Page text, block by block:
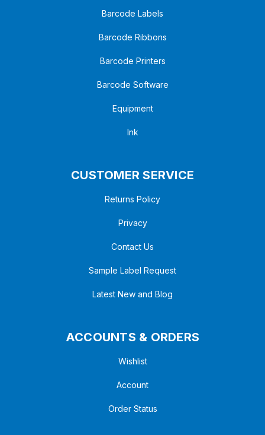
Barcode Labels
Barcode Ribbons
Barcode Printers
Barcode Software
Equipment
Ink
CUSTOMER SERVICE
Returns Policy
Privacy
Contact Us
Sample Label Request
Latest New and Blog
ACCOUNTS & ORDERS
Wishlist
Account
Order Status